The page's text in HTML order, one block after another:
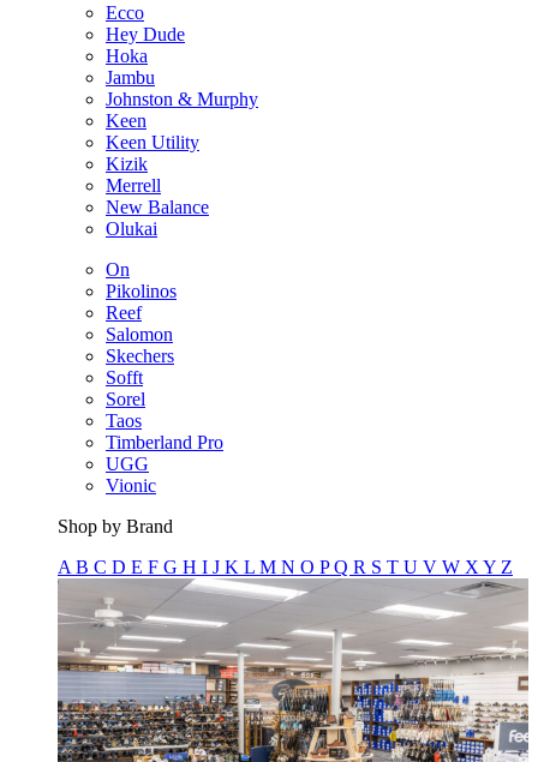
Ecco
Hey Dude
Hoka
Jambu
Johnston & Murphy
Keen
Keen Utility
Kizik
Merrell
New Balance
Olukai
On
Pikolinos
Reef
Salomon
Skechers
Sofft
Sorel
Taos
Timberland Pro
UGG
Vionic
Shop by Brand
A B C D E F G H I J K L M N O PQ R S T U V W X Y Z